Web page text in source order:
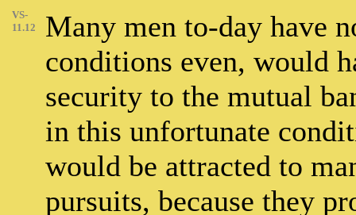
VS-
11.12
Many men to-day have
conditions even, would
security to the mutual
in this unfortunate
would be attracted to
pursuits, because they